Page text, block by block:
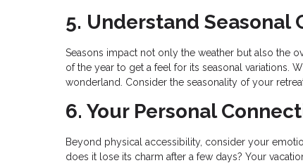
5. Understand Seasonal
Seasons impact not only the weather but also the
of the year to get a feel for its seasonal variations.
wonderland. Consider the seasonality of your
6. Your Personal
Beyond physical accessibility, consider your
does it lose its charm after a few days? Your